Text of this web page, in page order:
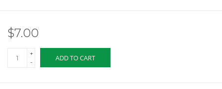
$7.00
+
-
ADD TO CART